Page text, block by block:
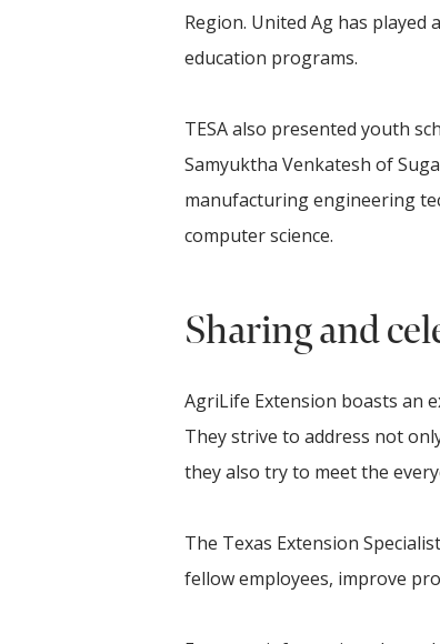
Region. United Ag has
education programs.
TESA also presented youth
Samyuktha Venkatesh of
manufacturing engineering
computer science.
Sharing and
AgriLife Extension boasts an
They strive to address not
they also try to meet the
The Texas Extension
fellow employees, improve